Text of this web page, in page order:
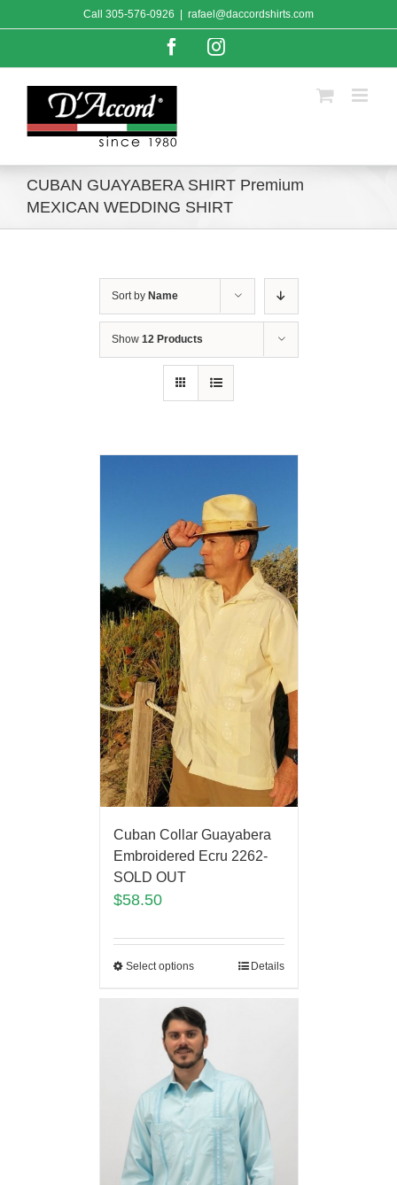
to
Call 305-576-0926 rafael@daccordshirts.com
FacebookInstagram
CUBAN GUAYABERA SHIRT Premium
MEXICAN WEDDING SHIRT
Sort by Name
Show 12 Products
Cuban Collar Guayabera
Embroidered Ecru 2262-
SOLD OUT
$58.50
Select options Details